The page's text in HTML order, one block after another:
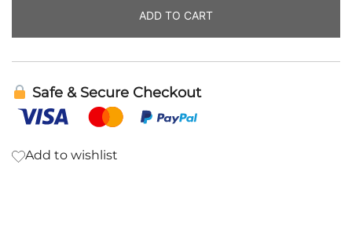
Casa
quantity
ADD TO CART
Safe & Secure Checkout
Add to wishlist